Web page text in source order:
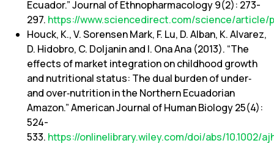
Ecuador.” Journal of Ethnopharmacology 9(2): 273-
297. https://www.sciencedirect.com/science/article/
Houck, K., V. Sorensen Mark, F. Lu, D. Alban, K. Alvarez,
D. Hidobro, C. Doljanin and I. Ona Ana (2013). “The
effects of market integration on childhood growth
and nutritional status: The dual burden of under‐
and over‐nutrition in the Northern Ecuadorian
Amazon.” American Journal of Human Biology 25(4):
524-
533. https://onlinelibrary.wiley.com/doi/abs/10.1002/